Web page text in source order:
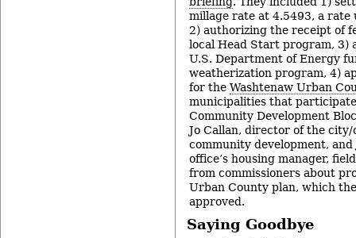
millage rate at 4.5493, a rate
2) authorizing the receipt of
local Head Start program, 3)
U.S. Department of Energy
weatherization program, 4)
for the Washtenaw Urban
municipalities that
Community Development
Jo Callan, director of the
community development,
office’s housing manager,
from commissioners about
Urban County plan, which
approved.
Saying Goodbye